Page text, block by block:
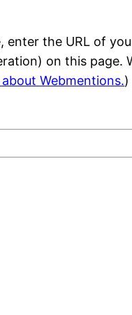
the URL of
on this page.
Webmentions.)